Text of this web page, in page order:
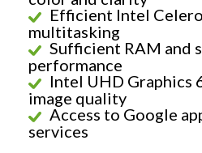
Efficient Intel
multitasking
Sufficient RAM and
performance
Intel UHD Graphics
image quality
Access to Google
services